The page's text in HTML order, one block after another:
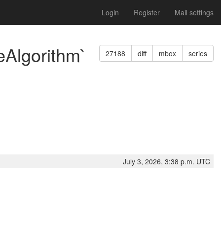
Login Register Mail settings
27188 diff mbox series
July 3, 2026, 3:38 p.m. UTC